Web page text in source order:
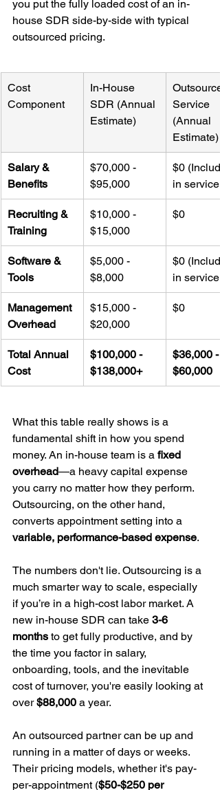
you put the fully loaded cost of an in-
house SDR side-by-side with typical
outsourced pricing.
Cost
Component
In-House
SDR (Annual
Estimate)
Service
(Annual
Estimate)
Salary &
Benefits
$70,000 -
$95,000
$0
in service
Recruiting &
Training
$10,000 -
$15,000
$0
Software &
Tools
$5,000 -
$8,000
$0
in service
Management
Overhead
$15,000 -
$20,000
$0
Total Annual
Cost
$100,000 -
$138,000+
$36,000 -
$60,000
What this table really shows is a
fundamental shift in how you spend
money. An in-house team is a fixed
overhead—a heavy capital expense
you carry no matter how they perform.
Outsourcing, on the other hand,
converts appointment setting into a
variable, performance-based expense.
The numbers don't lie. Outsourcing is a
much smarter way to scale, especially
if you’re in a high-cost labor market. A
new in-house SDR can take 3-6
months to get fully productive, and by
the time you factor in salary,
onboarding, tools, and the inevitable
cost of turnover, you're easily looking at
over $88,000 a year.
An outsourced partner can be up and
running in a matter of days or weeks.
Their pricing models, whether it's pay-
per-appointment ($50-$250 per